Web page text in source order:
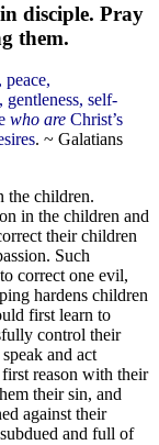
disciple. Pray
them.
self-
who are Christ’s
. ~ Galatians
the children.
in the children and
their children
Such
correct one evil,
hardens children
first learn to
control their
and act
reason with their
their sin, and
against their
and full of